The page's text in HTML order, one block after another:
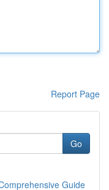
Report Page
Go
Guide